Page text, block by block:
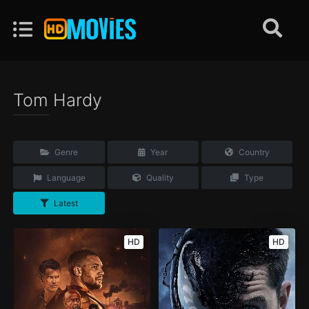
Tom Hardy
Genre Year Country
Language Quality Type
Latest
HD HD